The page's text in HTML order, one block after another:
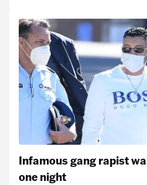
Infamous gang rapist
one night